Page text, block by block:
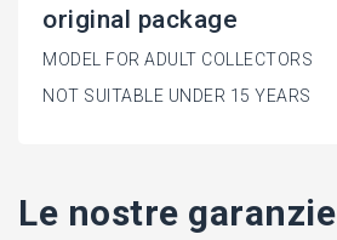
original package
MODEL FOR ADULT COLLECTORS
NOT SUITABLE UNDER 15 YEARS
Le nostre garanzie